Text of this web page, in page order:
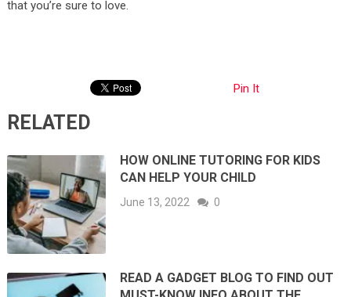
that you’re sure to love.
Pin It
RELATED
HOW ONLINE TUTORING FOR KIDS
CAN HELP YOUR CHILD
June 13, 2022 0
READ A GADGET BLOG TO FIND OUT